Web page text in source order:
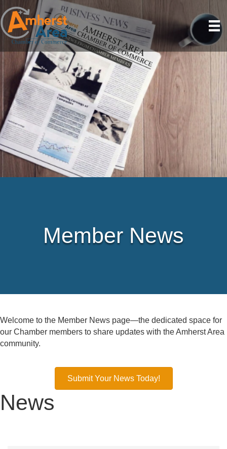
Member News
Welcome to the Member News page—the dedicated space for
our Chamber members to share updates with the Amherst Area
community.
Submit Your News Today!
News